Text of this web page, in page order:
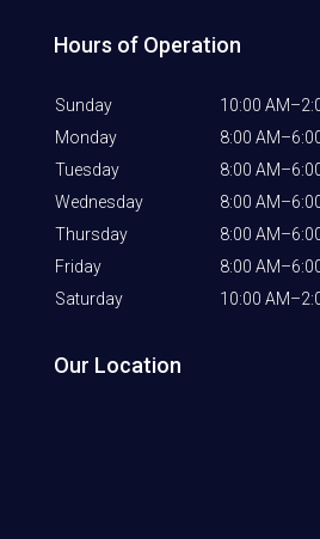
Hours of Operation
Sunday
10:00
Monday
8:00
Tuesday
8:00
Wednesday
8:00
Thursday
8:00
Friday
8:00
Saturday
10:00
Our Location